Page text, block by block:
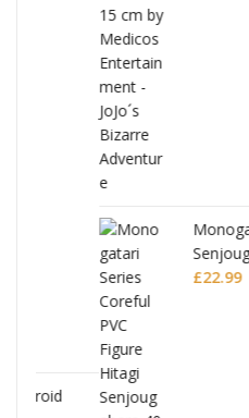
Monogatari
Senjougahara
£22.99